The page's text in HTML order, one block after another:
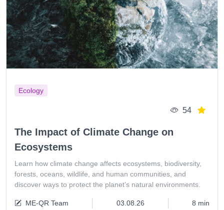
Ecology
54
The Impact of Climate Change on
Ecosystems
Learn how climate change affects ecosystems, biodiversity,
forests, oceans, wildlife, and human communities, and
discover ways to protect the planet’s natural environments.
ME-QR Team 03.08.26 8 min